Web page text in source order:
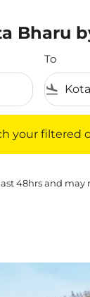
Bharu
To
flight_land
your filtered
48hrs and